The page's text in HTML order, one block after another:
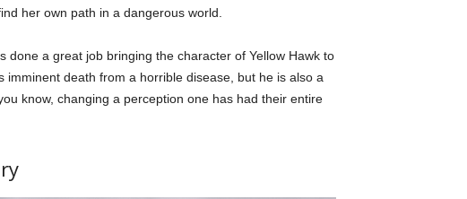
her own path in a dangerous world.
done a great job bringing the character of Yellow Hawk to
imminent death from a horrible disease, but he is also a
know, changing a perception one has had their entire